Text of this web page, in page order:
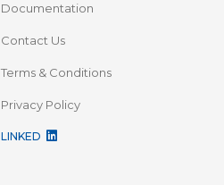
Documentation
Contact Us
Terms & Conditions
Privacy Policy
LINKED